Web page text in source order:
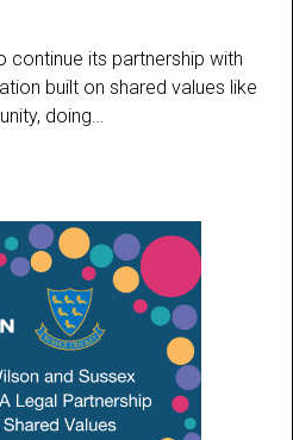
continue its partnership with
built on shared values like
doing…